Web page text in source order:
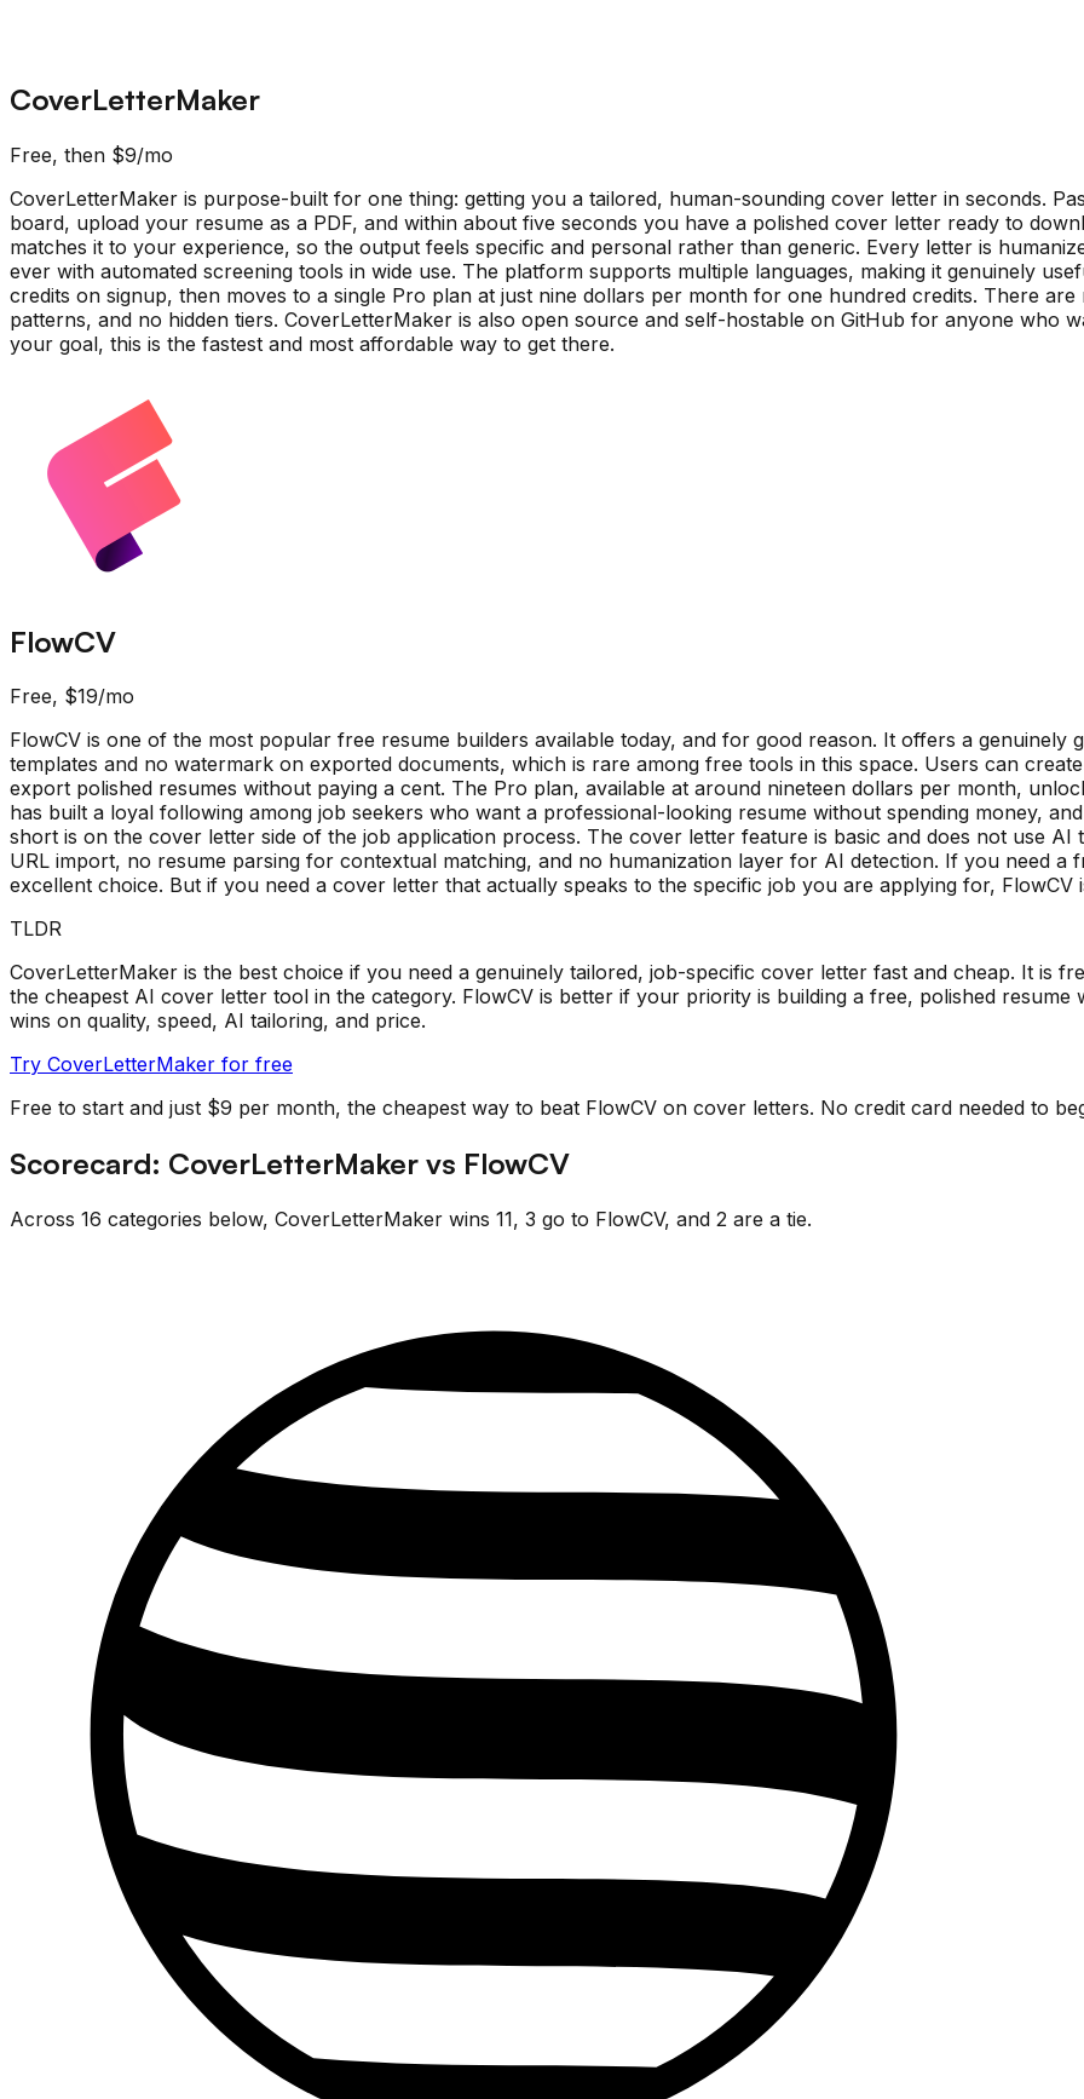
CoverLetterMaker
Free, then $9/mo
CoverLetterMaker is purpose-built for one thing: getting you a tailored, human-sounding cover letter in seconds.
board, upload your resume as a PDF, and within about five seconds you have a polished cover letter ready to
matches it to your experience, so the output feels specific and personal rather than generic. Every letter is
ever with automated screening tools in wide use. The platform supports multiple languages, making it genuinely
credits on signup, then moves to a single Pro plan at just nine dollars per month for one hundred credits. There
patterns, and no hidden tiers. CoverLetterMaker is also open source and self-hostable on GitHub for anyone who
your goal, this is the fastest and most affordable way to get there.
FlowCV
Free, $19/mo
FlowCV is one of the most popular free resume builders available today, and for good reason. It offers a
templates and no watermark on exported documents, which is rare among free tools in this space. Users can
export polished resumes without paying a cent. The Pro plan, available at around nineteen dollars per month,
has built a loyal following among job seekers who want a professional-looking resume without spending money,
short is on the cover letter side of the job application process. The cover letter feature is basic and does not use
URL import, no resume parsing for contextual matching, and no humanization layer for AI detection. If you need a
excellent choice. But if you need a cover letter that actually speaks to the specific job you are applying for,
TLDR
CoverLetterMaker is the best choice if you need a genuinely tailored, job-specific cover letter fast and cheap. It is
the cheapest AI cover letter tool in the category. FlowCV is better if your priority is building a free, polished
wins on quality, speed, AI tailoring, and price.
Try CoverLetterMaker for free
Free to start and just $9 per month, the cheapest way to beat FlowCV on cover letters. No credit card needed to
Scorecard: CoverLetterMaker vs FlowCV
Across 16 categories below, CoverLetterMaker wins 11, 3 go to FlowCV, and 2 are a tie.